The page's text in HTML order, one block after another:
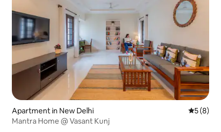
Apartment in New Delhi 5 out of
5 (8)
Mantra Home @ Vasant Kunj